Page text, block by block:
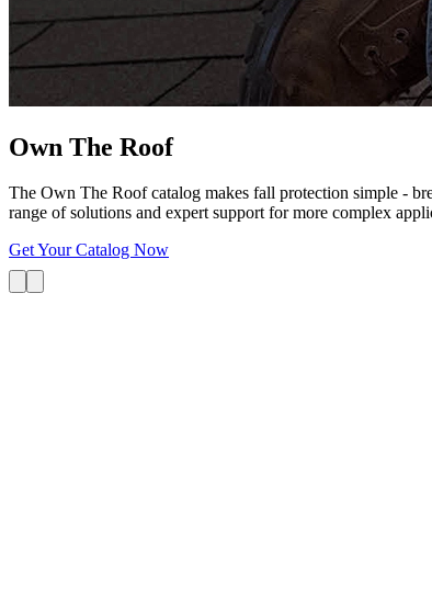
Own The Roof
The Own The Roof catalog makes fall protection simple -
range of solutions and expert support for more complex
Get Your Catalog Now